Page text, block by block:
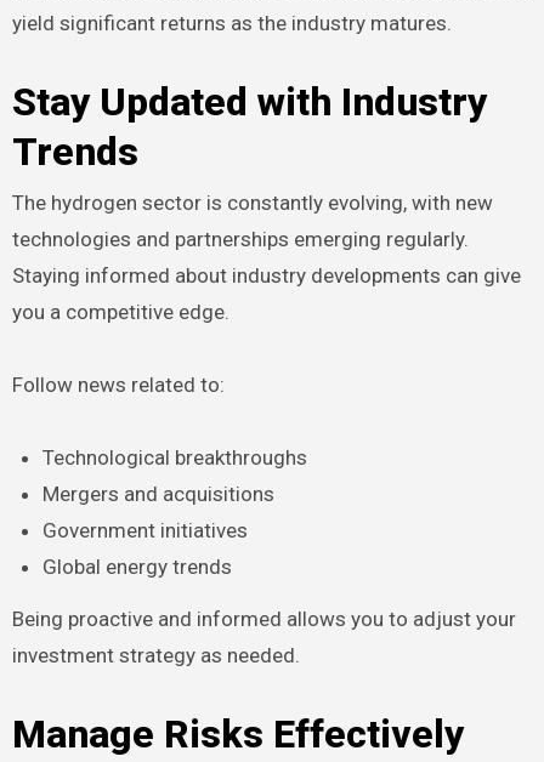
yield significant returns as the industry matures.
Stay Updated with Industry
Trends
The hydrogen sector is constantly evolving, with new
technologies and partnerships emerging regularly.
Staying informed about industry developments can give
you a competitive edge.
Follow news related to:
Technological breakthroughs
Mergers and acquisitions
Government initiatives
Global energy trends
Being proactive and informed allows you to adjust your
investment strategy as needed.
Manage Risks Effectively